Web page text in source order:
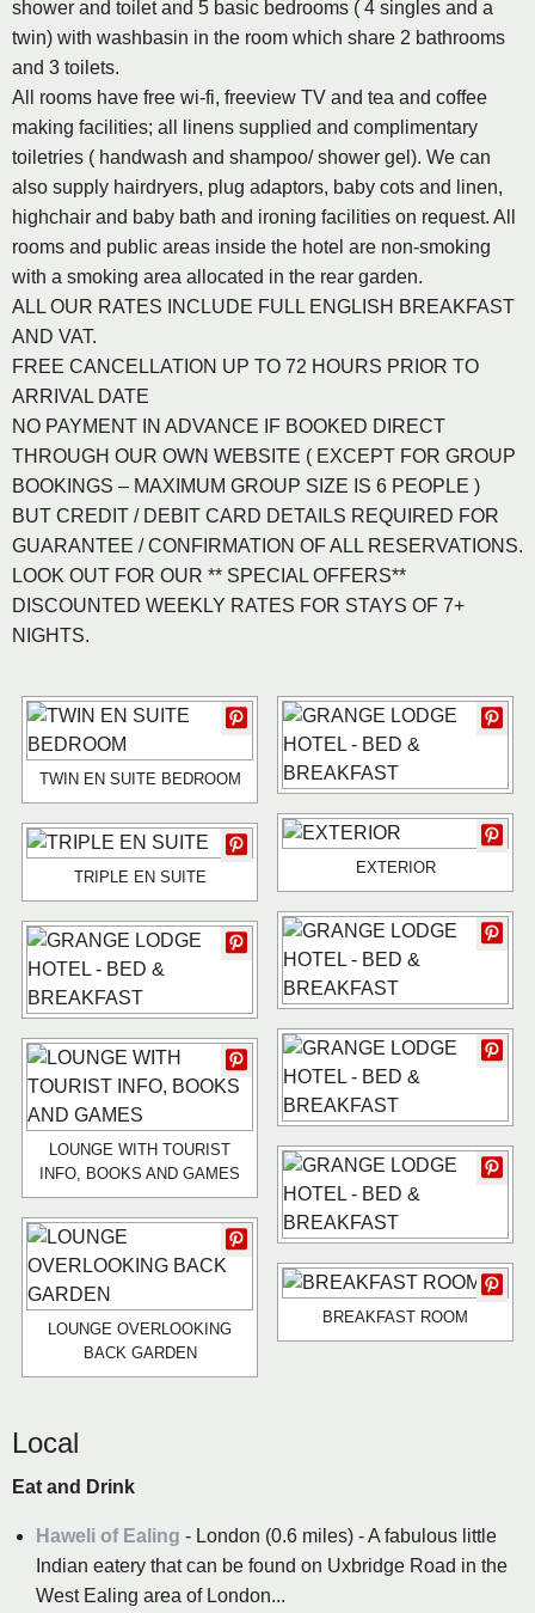
shower and toilet and 5 basic bedrooms ( 4 singles and a
twin) with washbasin in the room which share 2 bathrooms
and 3 toilets.
All rooms have free wi-fi, freeview TV and tea and coffee
making facilities; all linens supplied and complimentary
toiletries ( handwash and shampoo/ shower gel). We can
also supply hairdryers, plug adaptors, baby cots and linen,
highchair and baby bath and ironing facilities on request. All
rooms and public areas inside the hotel are non-smoking
with a smoking area allocated in the rear garden.
ALL OUR RATES INCLUDE FULL ENGLISH BREAKFAST
AND VAT.
FREE CANCELLATION UP TO 72 HOURS PRIOR TO
ARRIVAL DATE
NO PAYMENT IN ADVANCE IF BOOKED DIRECT
THROUGH OUR OWN WEBSITE ( EXCEPT FOR GROUP
BOOKINGS – MAXIMUM GROUP SIZE IS 6 PEOPLE )
BUT CREDIT / DEBIT CARD DETAILS REQUIRED FOR
GUARANTEE / CONFIRMATION OF ALL RESERVATIONS.
LOOK OUT FOR OUR ** SPECIAL OFFERS**
DISCOUNTED WEEKLY RATES FOR STAYS OF 7+
NIGHTS.
TWIN EN SUITE BEDROOM
EXTERIOR
TRIPLE EN SUITE
LOUNGE WITH TOURIST
INFO, BOOKS AND GAMES
LOUNGE OVERLOOKING
BACK GARDEN
BREAKFAST ROOM
Local
Eat and Drink
Haweli of Ealing - London (0.6 miles) - A fabulous little
Indian eatery that can be found on Uxbridge Road in the
West Ealing area of London...